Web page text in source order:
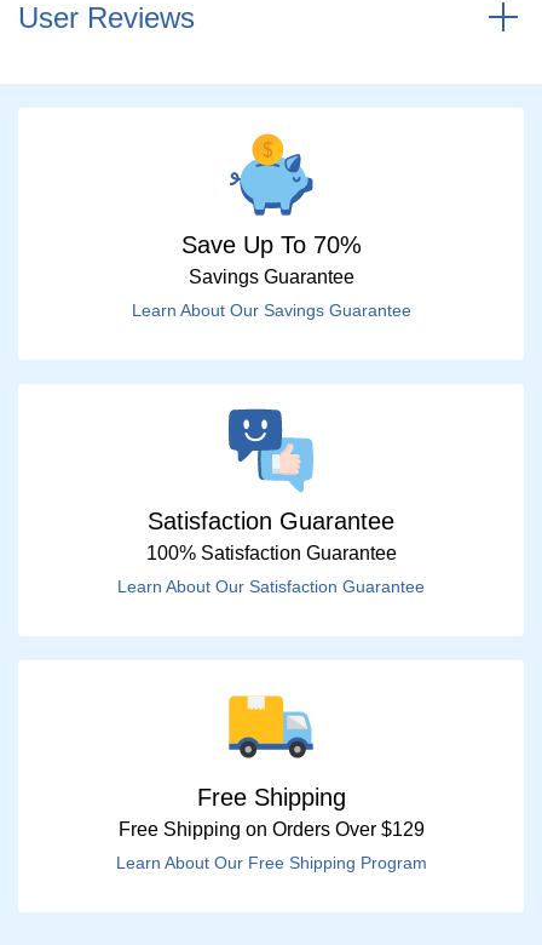
User Reviews
Save Up To 70%
Savings Guarantee
Learn About Our Savings Guarantee
Satisfaction Guarantee
100% Satisfaction Guarantee
Learn About Our Satisfaction Guarantee
Free Shipping
Free Shipping on Orders Over $129
Learn About Our Free Shipping Program